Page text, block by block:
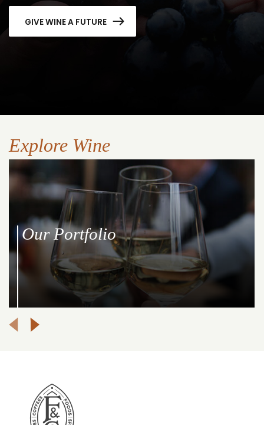
GIVE WINE A FUTURE
Explore Wine
Our Portfolio